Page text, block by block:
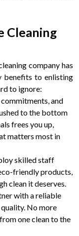
Cleaning
company has
benefits to enlisting
to ignore:
and
to the bottom
frees you up,
matters most in
skilled staff
friendly products,
clean it deserves.
with a reliable
No more
one clean to the